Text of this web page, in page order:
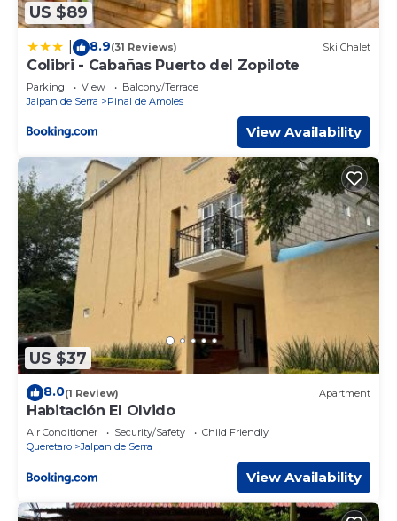
US $89
8.9(31 Reviews) Ski Chalet
Colibri - Cabañas Puerto del Zopilote
Parking View
Balcony/Terrace
Jalpan de Serra
Pinal de Amoles
View Availability
US $37
8.0(1 Review) Apartment
Habitación El Olvido
Air Conditioner Security/Safety
Child Friendly
Queretaro
Jalpan de Serra
View Availability